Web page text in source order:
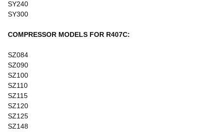
SY240
SY300
COMPRESSOR MODELS FOR R407C:
SZ084
SZ090
SZ100
SZ110
SZ115
SZ120
SZ125
SZ148